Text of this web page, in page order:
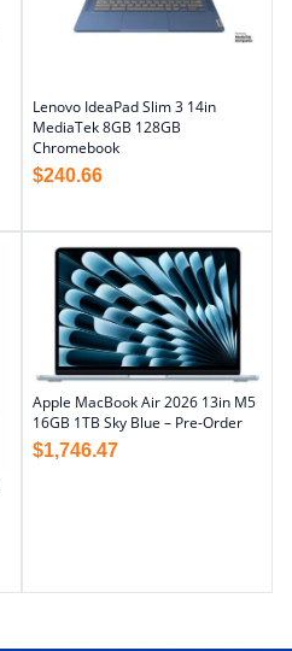
Lenovo IdeaPad Slim 3 14in
MediaTek 8GB 128GB
Chromebook
$240.66
Apple MacBook Air 2026 13in M5
16GB 1TB Sky Blue – Pre-Order
$1,746.47